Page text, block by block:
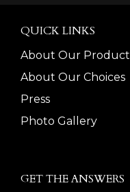
QUICK LINKS
About Our Product
About Our Choices
Press
Photo Gallery
GET THE ANSWERS